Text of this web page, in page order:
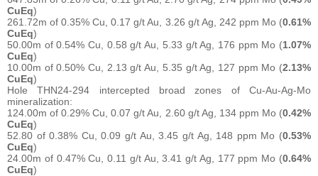
CuEq)
261.72m of 0.35% Cu, 0.17 g/t Au, 3.26 g/t Ag, 242 ppm Mo (0.61%
CuEq)
50.00m of 0.54% Cu, 0.58 g/t Au, 5.33 g/t Ag, 176 ppm Mo (1.07%
CuEq)
10.00m of 0.50% Cu, 2.13 g/t Au, 5.35 g/t Ag, 127 ppm Mo (2.13%
CuEq)
Hole THN24-294 intercepted broad zones of Cu-Au-Ag-Mo
mineralization:
124.00m of 0.29% Cu, 0.07 g/t Au, 2.60 g/t Ag, 134 ppm Mo (0.42%
CuEq)
52.80 of 0.38% Cu, 0.09 g/t Au, 3.45 g/t Ag, 148 ppm Mo (0.53%
CuEq)
24.00m of 0.47% Cu, 0.11 g/t Au, 3.41 g/t Ag, 177 ppm Mo (0.64%
CuEq)